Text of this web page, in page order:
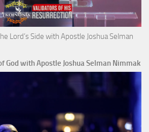
Lord’s Side with Apostle Joshua Selman
God with Apostle Joshua Selman Nimmak